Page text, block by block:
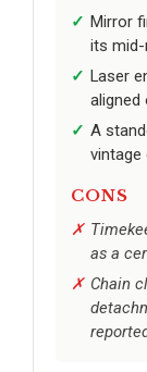
Mirror
its mid-
Laser
aligned
A
vintage
CONS
as a
Chain